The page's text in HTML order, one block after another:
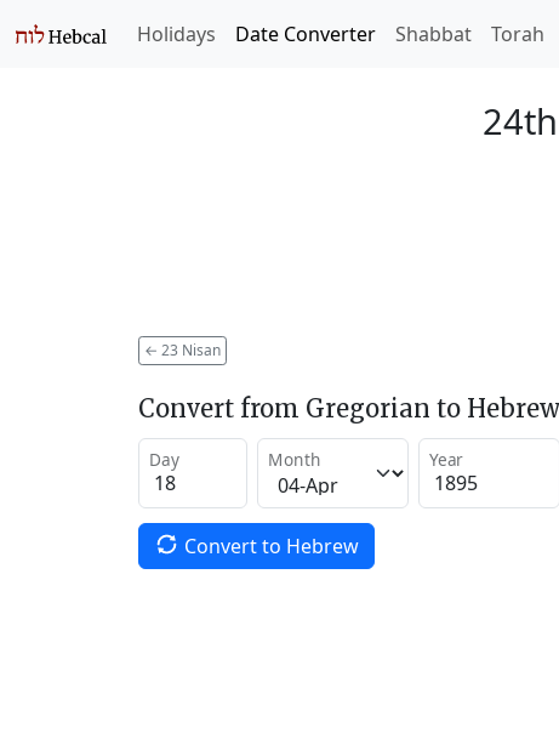
Holidays Date Converter Shabbat Torah
← 23 Nisan
Convert from Gregorian to Hebrew
Day Month Year
Convert to Hebrew